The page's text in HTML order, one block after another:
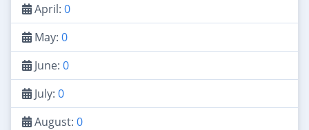
April: 0
May: 0
June: 0
July: 0
August: 0